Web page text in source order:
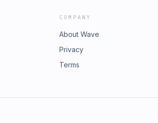
COMPANY
About Wave
Privacy
Terms